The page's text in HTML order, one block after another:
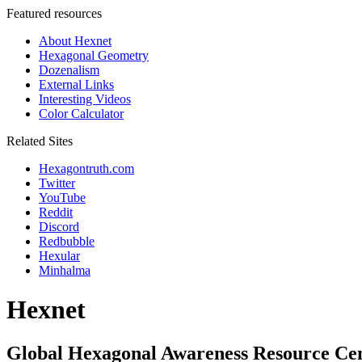
Featured resources
About Hexnet
Hexagonal Geometry
Dozenalism
External Links
Interesting Videos
Color Calculator
Related Sites
Hexagontruth.com
Twitter
YouTube
Reddit
Discord
Redbubble
Hexular
Minhalma
Hexnet
Global Hexagonal Awareness Resource